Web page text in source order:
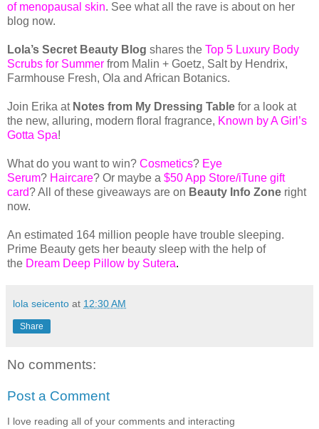
of menopausal skin. See what all the rave is about on her
blog now.
Lola’s Secret Beauty Blog shares the Top 5 Luxury Body
Scrubs for Summer from Malin + Goetz, Salt by Hendrix,
Farmhouse Fresh, Ola and African Botanics.
Join Erika at Notes from My Dressing Table for a look at
the new, alluring, modern floral fragrance, Known by A Girl’s
Gotta Spa!
What do you want to win? Cosmetics? Eye
Serum? Haircare? Or maybe a $50 App Store/iTune gift
card? All of these giveaways are on Beauty Info Zone right
now.
An estimated 164 million people have trouble sleeping.
Prime Beauty gets her beauty sleep with the help of
the Dream Deep Pillow by Sutera.
lola seicento at 12:30 AM
Share
No comments:
Post a Comment
I love reading all of your comments and interacting